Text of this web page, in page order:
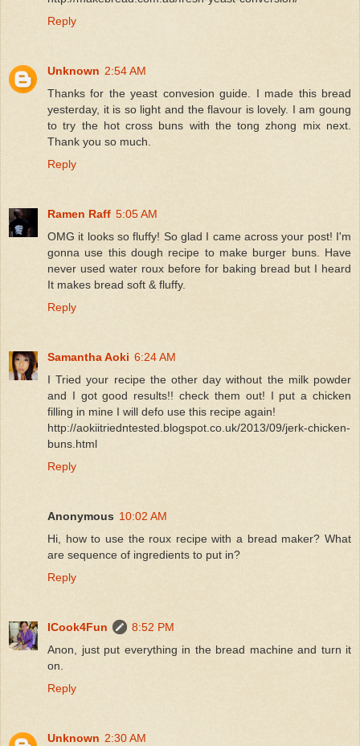
Reply
Unknown 2:54 AM
Thanks for the yeast convesion guide. I made this bread
yesterday, it is so light and the flavour is lovely. I am goung
to try the hot cross buns with the tong zhong mix next.
Thank you so much.
Reply
Ramen Raff 5:05 AM
OMG it looks so fluffy! So glad I came across your post! I'm
gonna use this dough recipe to make burger buns. Have
never used water roux before for baking bread but I heard
It makes bread soft & fluffy.
Reply
Samantha Aoki 6:24 AM
I Tried your recipe the other day without the milk powder
and I got good results!! check them out! I put a chicken
filling in mine I will defo use this recipe again!
http://aokiitriedntested.blogspot.co.uk/2013/09/jerk-chicken-
buns.html
Reply
Anonymous 10:02 AM
Hi, how to use the roux recipe with a bread maker? What
are sequence of ingredients to put in?
Reply
ICook4Fun
8:52 PM
Anon, just put everything in the bread machine and turn it
on.
Reply
Unknown 2:30 AM